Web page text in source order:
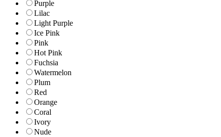
Purple
Lilac
Light Purple
Ice Pink
Pink
Hot Pink
Fuchsia
Watermelon
Plum
Red
Orange
Coral
Ivory
Nude